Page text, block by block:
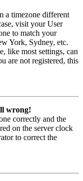
a timezone different
visit your User
to match your
York, Sydney, etc.
like most settings, can
are not registered, this
wrong!
correctly and the
on the server clock
to correct the